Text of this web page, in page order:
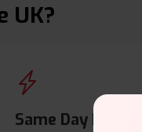
UK?
Same Day